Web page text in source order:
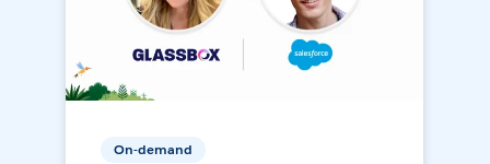
On-demand